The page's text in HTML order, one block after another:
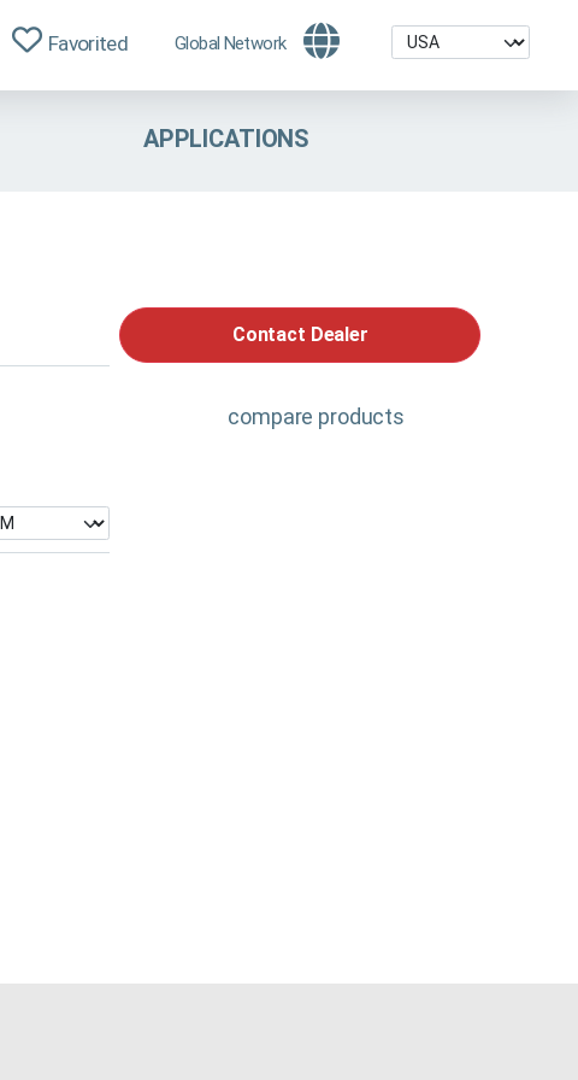
Favorited Global Network
APPLICATIONS
Contact Dealer
compare products